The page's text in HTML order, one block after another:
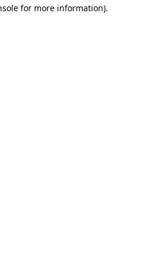
for more information).